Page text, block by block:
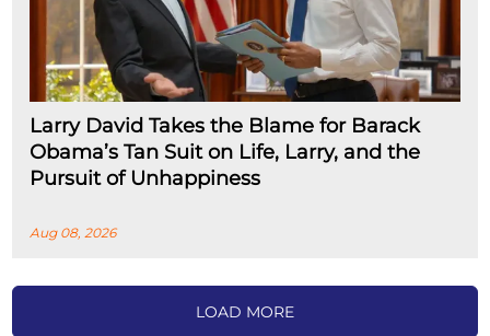
Larry David Takes the Blame for Barack
Obama’s Tan Suit on Life, Larry, and the
Pursuit of Unhappiness
Aug 08, 2026
LOAD MORE